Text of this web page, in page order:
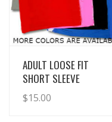
View Details
ADULT LOOSE FIT
SHORT SLEEVE
$15.00